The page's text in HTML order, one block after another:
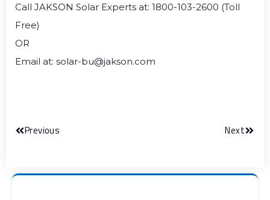
Call JAKSON Solar Experts at: 1800-103-2600 (Toll
Free)
OR
Email at: solar-bu@jakson.com
Previous Next